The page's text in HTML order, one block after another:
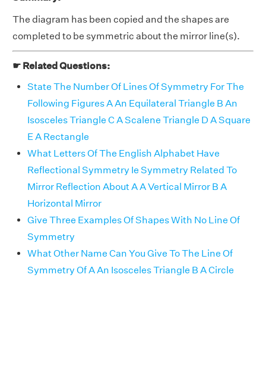
The diagram has been copied and the shapes are
completed to be symmetric about the mirror line(s).
☛ Related Questions:
State The Number Of Lines Of Symmetry For The
Following Figures A An Equilateral Triangle B An
Isosceles Triangle C A Scalene Triangle D A Square
E A Rectangle
What Letters Of The English Alphabet Have
Reflectional Symmetry Ie Symmetry Related To
Mirror Reflection About A A Vertical Mirror B A
Horizontal Mirror
Give Three Examples Of Shapes With No Line Of
Symmetry
What Other Name Can You Give To The Line Of
Symmetry Of A An Isosceles Triangle B A Circle